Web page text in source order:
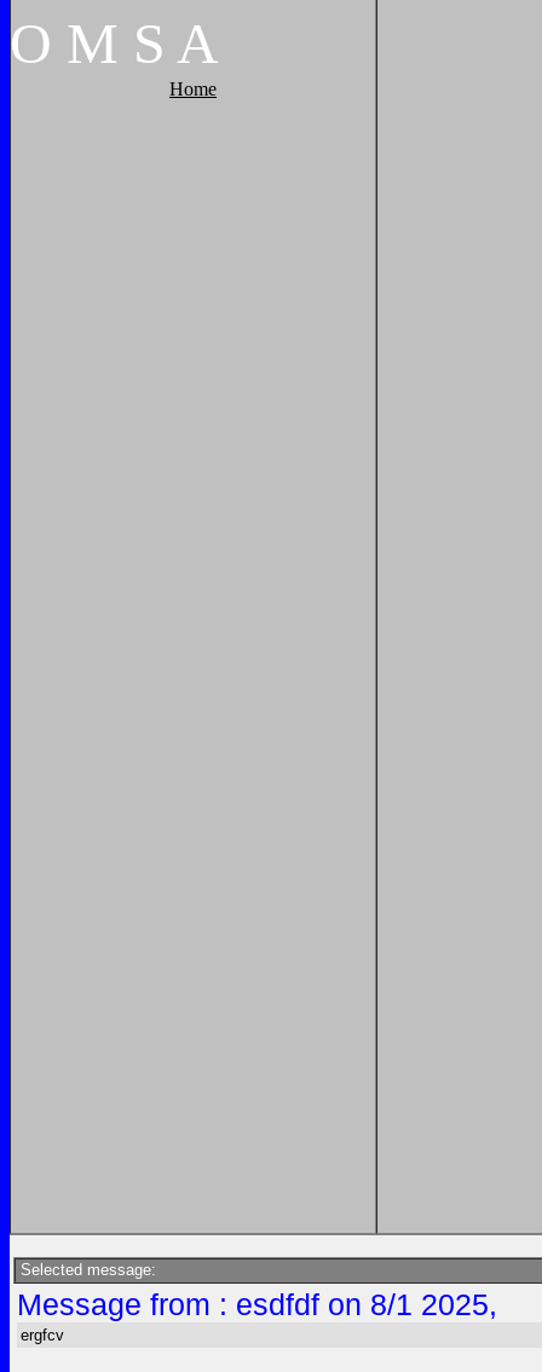
O M S A
Home
Selected message:
Message from : esdfdf on 8/1 2025,
ergfcv